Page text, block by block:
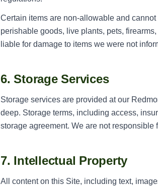
Certain items are non-allowable and
perishable goods, live plants, pets,
liable for damage to items we were not
6. Storage Services
Storage services are provided at our
deep. Storage terms, including access,
storage agreement. We are not
7. Intellectual Property
All content on this Site, including text,